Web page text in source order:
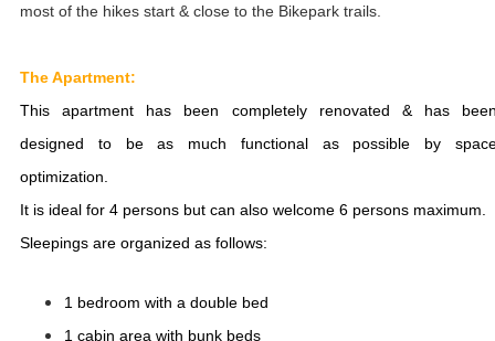
most of the hikes start & close to the Bikepark trails.
The Apartment:
This apartment has been completely renovated & has
designed to be as much functional as possible by
optimization.
It is ideal for 4 persons but can also welcome 6 persons maximum.
Sleepings are organized as follows:
1 bedroom with a double bed
1 cabin area with bunk beds